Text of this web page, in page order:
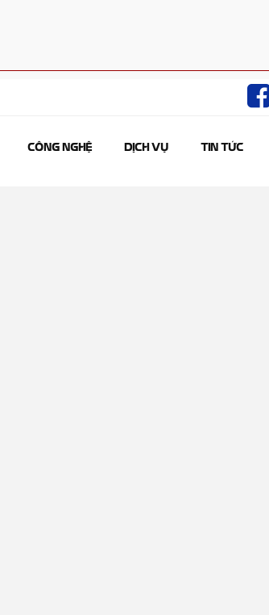
CÔNG NGHỆ DỊCH VỤ TIN TỨC